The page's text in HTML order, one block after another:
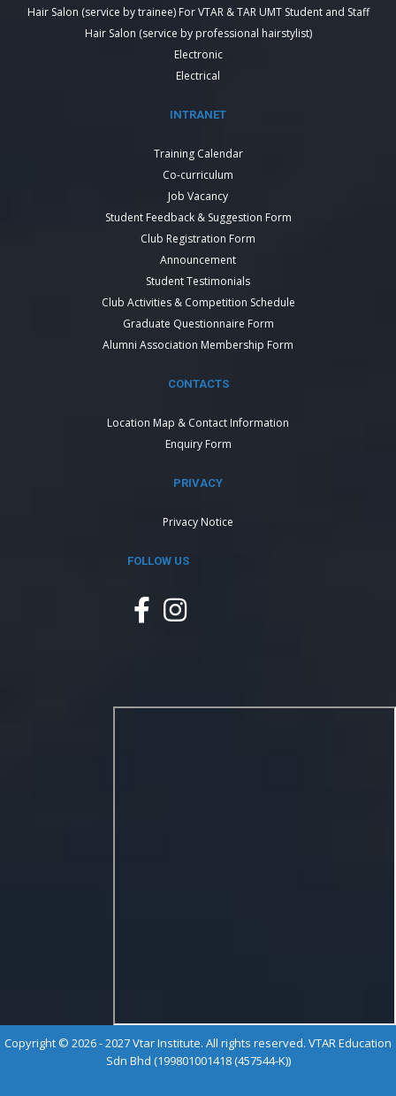
Hair Salon (service by trainee) For VTAR & TAR UMT Student and Staff
Hair Salon (service by professional hairstylist)
Electronic
Electrical
INTRANET
Training Calendar
Co-curriculum
Job Vacancy
Student Feedback & Suggestion Form
Club Registration Form
Announcement
Student Testimonials
Club Activities & Competition Schedule
Graduate Questionnaire Form
Alumni Association Membership Form
CONTACTS
Location Map & Contact Information
Enquiry Form
PRIVACY
Privacy Notice
FOLLOW US
Copyright © 2026 - 2027 Vtar Institute. All rights reserved. VTAR Education
Sdn Bhd (199801001418 (457544-K))